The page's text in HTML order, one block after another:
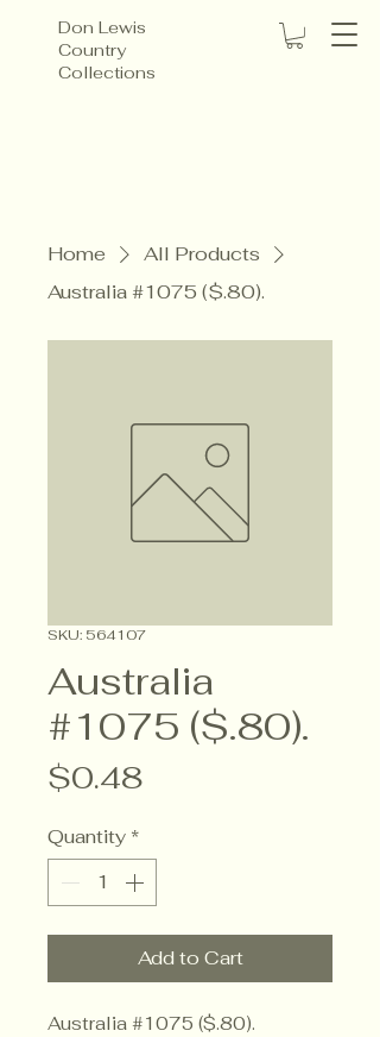
Don Lewis
Country
Collections
Home
All Products
Australia #1075 ($.80).
SKU: 564107
Australia
#1075 ($.80).
$0.48Price
Quantity *
Add to Cart
Australia #1075 ($.80).